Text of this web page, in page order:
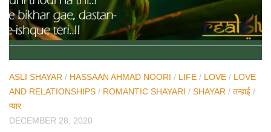
ASLI SHAYAR / HASSAAN AHMAD NOORI / LIFE / LOVE / LOVE
AND RELATIONSHIPS / ROMANTIC SHAYARI / SHAYAR / तन्हाई /
प्यार
DECEMBER 28, 2020